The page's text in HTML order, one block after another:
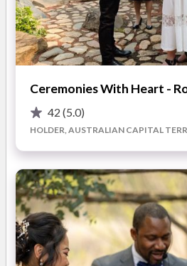
You'll also find on my blog my top
great venue and ten things to keep
celebrant.
You can meet me, obligation free,
folder that you get to keep, which
of a ceremony. It makes planning
easy and enjoyable.
Your ceremony should reflect your
be just what you want. Ceremonies
formal, relaxed, fun, romantic,
make sure your ceremony is just
you have a great day. And it all
READ MORE
Photos
Ceremonies With Heart -
42 (5.0)
HOLDER, AUSTRALIAN CAPITAL